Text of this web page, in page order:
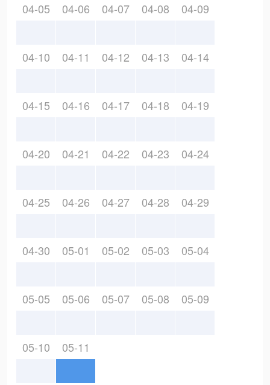
04-05 04-06 04-07 04-08 04-09
04-10 04-11 04-12 04-13 04-14
04-15 04-16 04-17 04-18 04-19
04-20 04-21 04-22 04-23 04-24
04-25 04-26 04-27 04-28 04-29
04-30 05-01 05-02 05-03 05-04
05-05 05-06 05-07 05-08 05-09
05-10 05-11